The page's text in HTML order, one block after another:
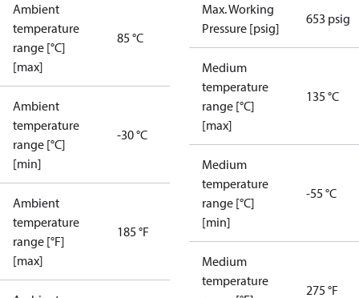
Ambient
temperature
range [°C]
[max]
85 °C
Ambient
temperature
range [°C]
[min]
-30 °C
Ambient
temperature
range [°F]
[max]
185 °F
Max. Working
Pressure [psig]
653 psig
Medium
temperature
range [°C]
[max]
135 °C
Medium
temperature
range [°C]
[min]
-55 °C
Medium
temperature
275 °F